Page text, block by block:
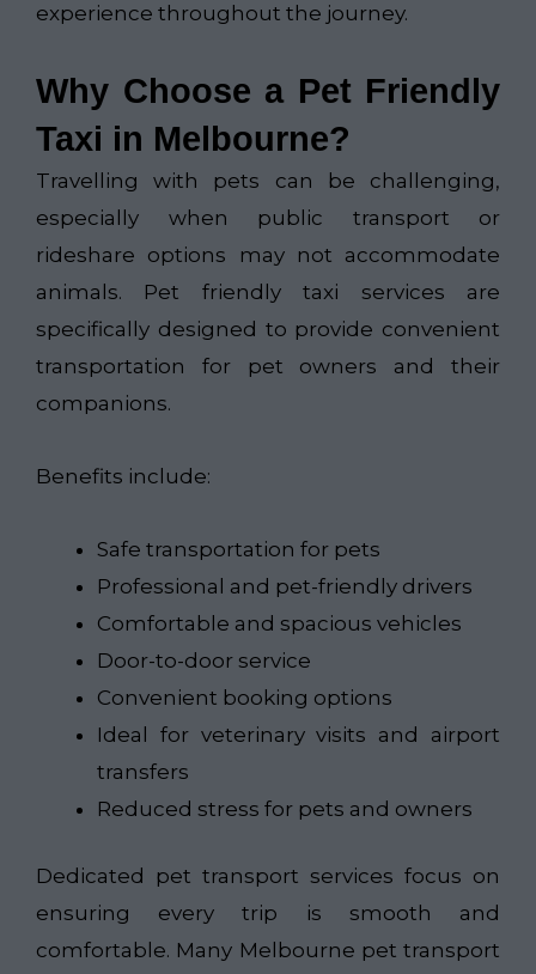
experience throughout the journey.
Why Choose a Pet Friendly
Taxi in Melbourne?
Travelling with pets can be challenging,
especially when public transport or
rideshare options may not accommodate
animals. Pet friendly taxi services are
specifically designed to provide convenient
transportation for pet owners and their
companions.
Benefits include:
Safe transportation for pets
Professional and pet-friendly drivers
Comfortable and spacious vehicles
Door-to-door service
Convenient booking options
Ideal for veterinary visits and airport
transfers
Reduced stress for pets and owners
Dedicated pet transport services focus on
ensuring every trip is smooth and
comfortable. Many Melbourne pet transport